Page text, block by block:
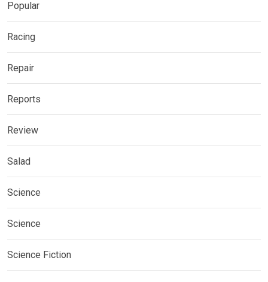
Popular
Racing
Repair
Reports
Review
Salad
Science
Science
Science Fiction